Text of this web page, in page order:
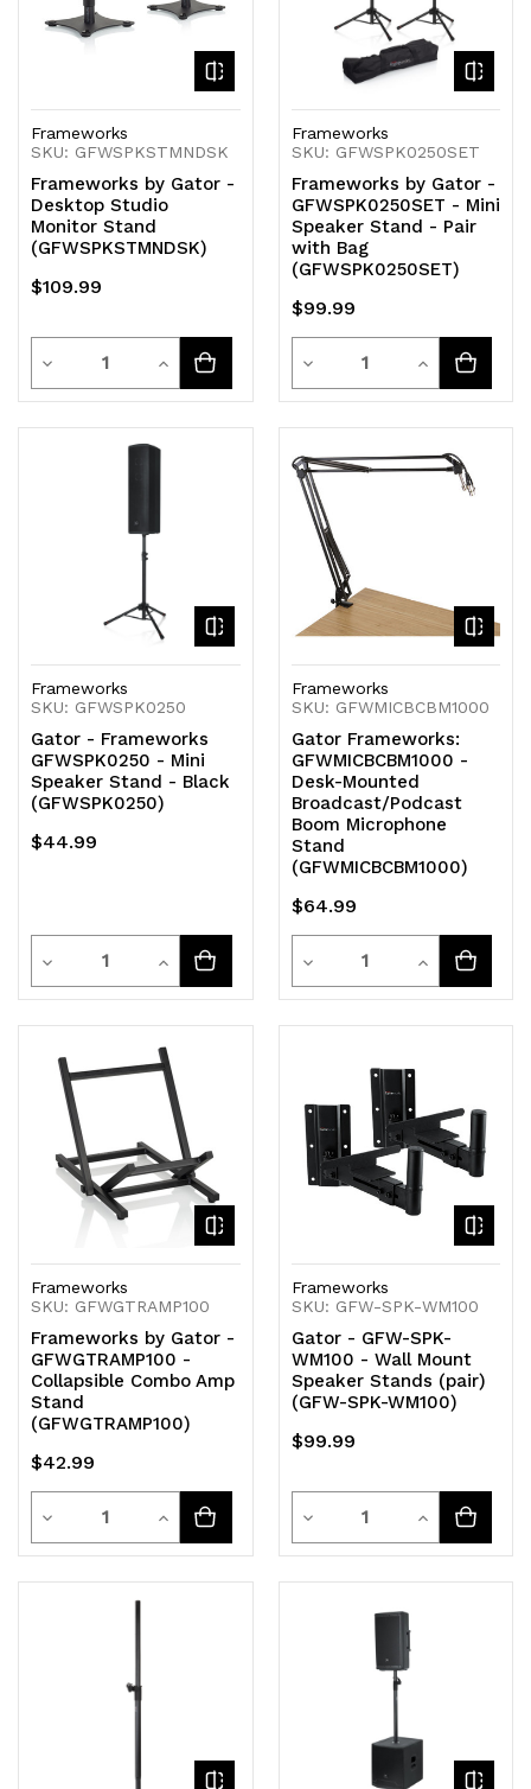
Frameworks
SKU: GFWSPKSTMNDSK
Frameworks by Gator -
Desktop Studio
Monitor Stand
(GFWSPKSTMNDSK)
$109.99
Decrease
Quantity
Quantity
Increase
Quantity
of
Frameworks
SKU: GFWSPK0250SET
Frameworks by Gator -
GFWSPK0250SET - Mini
Speaker Stand - Pair
with Bag
(GFWSPK0250SET)
$99.99
Decrease
Quantity
undefined
Quantity
Increase
Quantity
undefined
Frameworks
SKU: GFWSPK0250
Gator - Frameworks
GFWSPK0250 - Mini
Speaker Stand - Black
(GFWSPK0250)
$44.99
Decrease
Quantity
undefined
Quantity
Increase
Quantity
of
undefined
Frameworks
SKU: GFWMICBCBM1000
Gator Frameworks:
GFWMICBCBM1000 -
Desk-Mounted
Broadcast/Podcast
Boom Microphone
Stand
(GFWMICBCBM1000)
$64.99
Decrease
Quantity
undefined
Quantity
Increase
Quantity
Frameworks
SKU: GFWGTRAMP100
Frameworks by Gator -
GFWGTRAMP100 -
Collapsible Combo Amp
Stand
(GFWGTRAMP100)
$42.99
Decrease
Quantity
Quantity
Increase
Quantity
Frameworks
SKU: GFW-SPK-WM100
Gator - GFW-SPK-
WM100 - Wall Mount
Speaker Stands (pair)
(GFW-SPK-WM100)
$99.99
Decrease
Quantity
undefined
Quantity
Increase
Quantity